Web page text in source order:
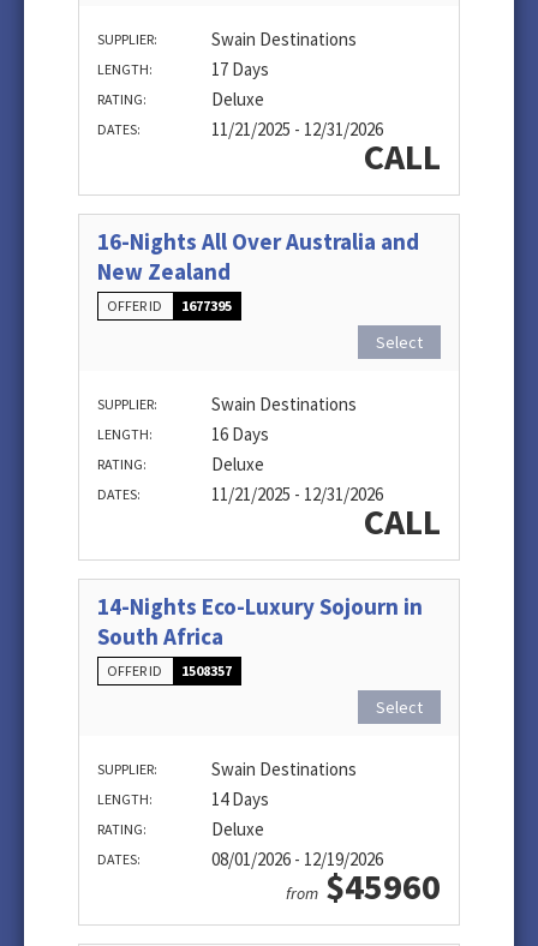
SUPPLIER: Swain Destinations
LENGTH: 17 Days
RATING: Deluxe
DATES: 11/21/2025 - 12/31/2026
CALL
16-Nights All Over Australia and
New Zealand
OFFER ID 1677395
Select
SUPPLIER: Swain Destinations
LENGTH: 16 Days
RATING: Deluxe
DATES: 11/21/2025 - 12/31/2026
CALL
14-Nights Eco-Luxury Sojourn in
South Africa
OFFER ID 1508357
Select
SUPPLIER: Swain Destinations
LENGTH: 14 Days
RATING: Deluxe
DATES: 08/01/2026 - 12/19/2026
from $45960